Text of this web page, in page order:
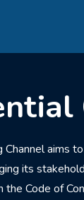
Channel aims
its
the Code of